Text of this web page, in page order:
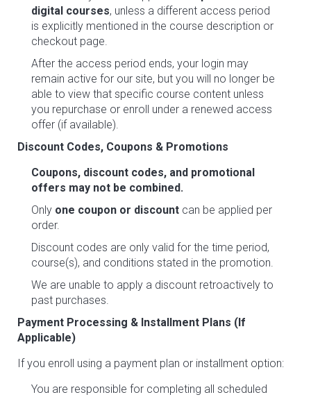
digital courses, unless a different access period
is explicitly mentioned in the course description or
checkout page.
After the access period ends, your login may
remain active for our site, but you will no longer be
able to view that specific course content unless
you repurchase or enroll under a renewed access
offer (if available).
Discount Codes, Coupons & Promotions
Coupons, discount codes, and promotional
offers may not be combined.
Only one coupon or discount can be applied per
order.
Discount codes are only valid for the time period,
course(s), and conditions stated in the promotion.
We are unable to apply a discount retroactively to
past purchases.
Payment Processing & Installment Plans (If
Applicable)
If you enroll using a payment plan or installment option:
You are responsible for completing all scheduled